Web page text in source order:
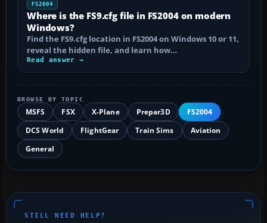
FS2004
Where is the FS9.cfg file in FS2004 on modern
Windows?
Find the FS9.cfg location in FS2004 on Windows 10 or 11,
reveal the hidden file, and learn how…
Read answer →
BROWSE BY TOPIC
MSFS FSX X-Plane Prepar3D
FS2004
DCS World
FlightGear Train Sims
Aviation
General
STILL NEED HELP?